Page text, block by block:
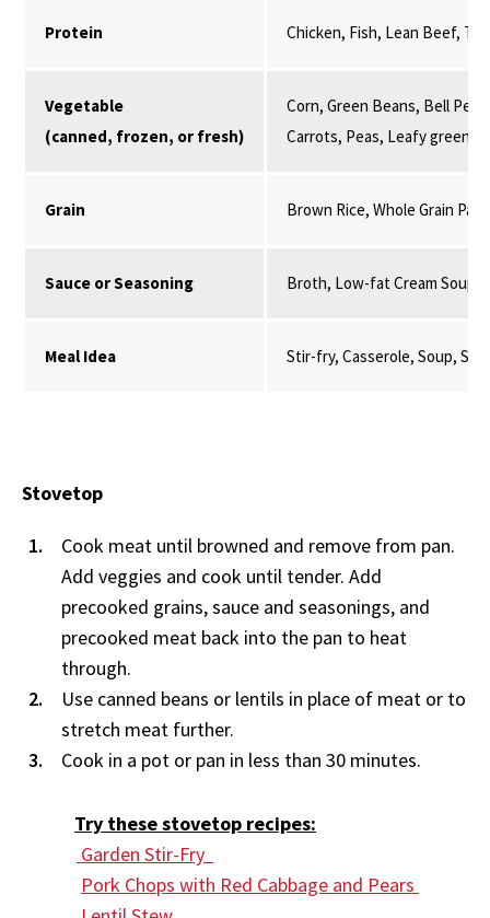
Protein Chicken, Fish, Lean Beef,
Vegetable
(canned, frozen, or fresh)
Corn, Green Beans, Bell
Carrots, Peas, Leafy
Grain Brown Rice, Whole Grain
Sauce or Seasoning Broth, Low-fat Cream Soup,
Meal Idea Stir-fry, Casserole, Soup,
Stovetop
Cook meat until browned and remove from pan.
Add veggies and cook until tender. Add
precooked grains, sauce and seasonings, and
precooked meat back into the pan to heat
through.
Use canned beans or lentils in place of meat or to
stretch meat further.
Cook in a pot or pan in less than 30 minutes.
Try these stovetop recipes:
Garden Stir-Fry
Pork Chops with Red Cabbage and Pears